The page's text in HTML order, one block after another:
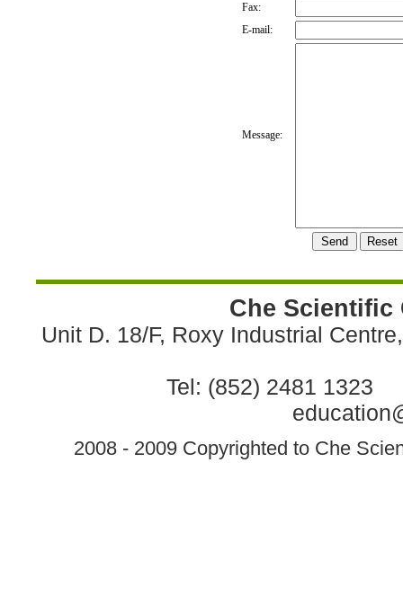
Fax:
E-mail:
Message:
Che Scientific
Unit D. 18/F, Roxy Industrial
Tel: (852) 2481 1323
2008 - 2009 Copyrighted to Che